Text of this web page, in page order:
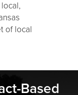
of local
Based